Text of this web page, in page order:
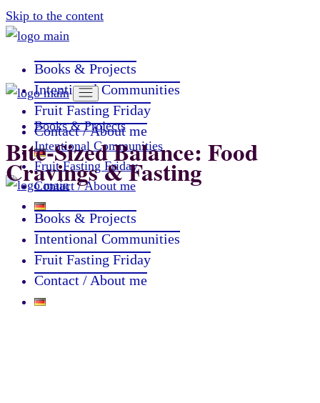
Skip to the content
Books & Projects
Intentional Communities
Fruit Fasting Friday
Contact / About me
Books & Projects
Intentional Communities
Fruit Fasting Friday
Contact / About me
Books & Projects
Intentional Communities
Fruit Fasting Friday
Contact / About me
Bite-Sized Balance: Food
Cravings & Fasting